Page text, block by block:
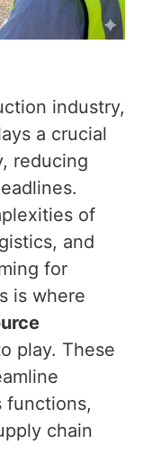
industry,
a crucial
reducing
of
and
for
is where
play. These
functions,
chain